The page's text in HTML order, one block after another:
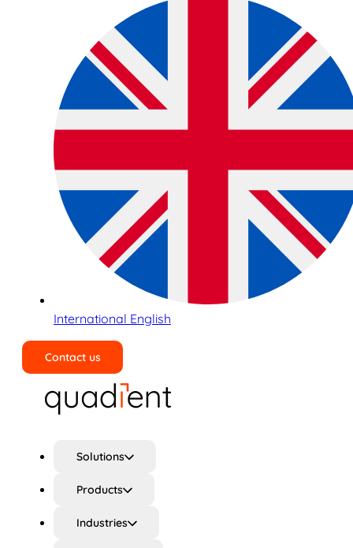
International English
Contact us
Solutions
Products
Industries